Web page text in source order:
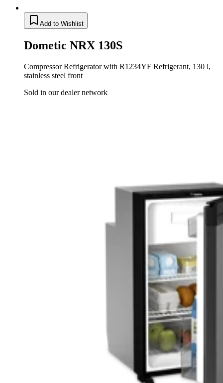
Add to Wishlist
Dometic NRX 130S
Compressor Refrigerator with R1234YF Refrigerant, 130 l,
stainless steel front
Sold in our dealer network